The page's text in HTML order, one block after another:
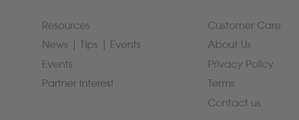
Resources
News | Tips | Events
Events
Partner Interest
Customer Care
About Us
Privacy Policy
Terms
Contact us